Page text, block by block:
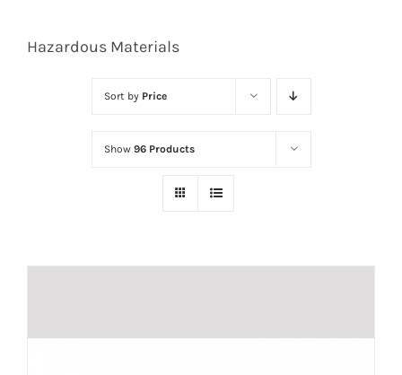
Hazardous Materials
Sort by Price
Show 96 Products